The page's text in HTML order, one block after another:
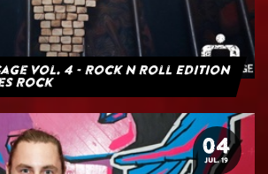
Vol. 4 - Rock n Roll Edition
Rock
04
JUL. 19